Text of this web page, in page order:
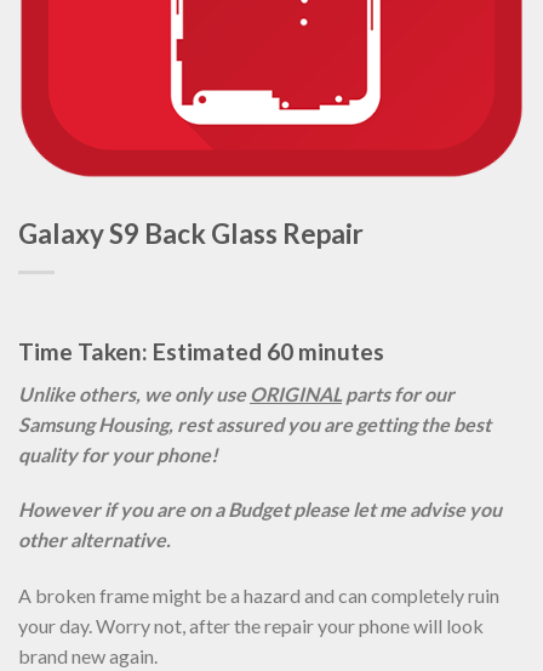
Galaxy S9 Back Glass Repair
Time Taken: Estimated 60 minutes
Unlike others, we only useORIGINAL parts for our
Samsung Housing, rest assured you are getting the best
quality for your phone!
However if you are on a Budget please let me advise you
other alternative.
A broken frame might be a hazard and can completely ruin
your day. Worry not, after the repair your phone will look
brand new again.